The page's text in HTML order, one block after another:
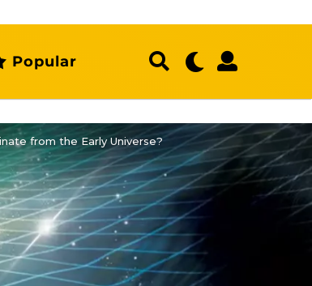
Popular
from the Early Universe?